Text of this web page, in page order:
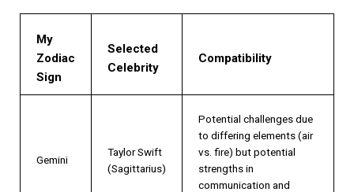
My
Zodiac
Sign
Selected
Celebrity
Compatibility
Gemini
Taylor Swift
(Sagittarius)
Potential challenges due
to differing elements (air
vs. fire) but potential
strengths in
communication and